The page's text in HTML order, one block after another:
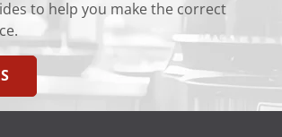
to help you make the correct